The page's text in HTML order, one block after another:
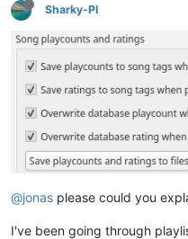
Sharky-PI
@jonas please could you
I've been going through